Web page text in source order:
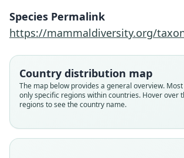
Species Permalink
https://mammaldiversity.org/
Country distribution map
The map below provides a general overview.
only specific regions within countries. Hover over
regions to see the country name.
Soricidae
Root name
monax
Validity status
species
available